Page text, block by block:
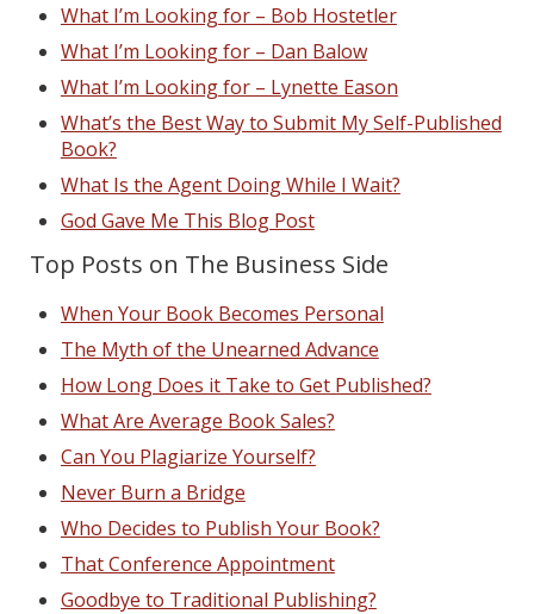
What I’m Looking for – Bob Hostetler
What I’m Looking for – Dan Balow
What I’m Looking for – Lynette Eason
What’s the Best Way to Submit My Self-Published
Book?
What Is the Agent Doing While I Wait?
God Gave Me This Blog Post
Top Posts on The Business Side
When Your Book Becomes Personal
The Myth of the Unearned Advance
How Long Does it Take to Get Published?
What Are Average Book Sales?
Can You Plagiarize Yourself?
Never Burn a Bridge
Who Decides to Publish Your Book?
That Conference Appointment
Goodbye to Traditional Publishing?